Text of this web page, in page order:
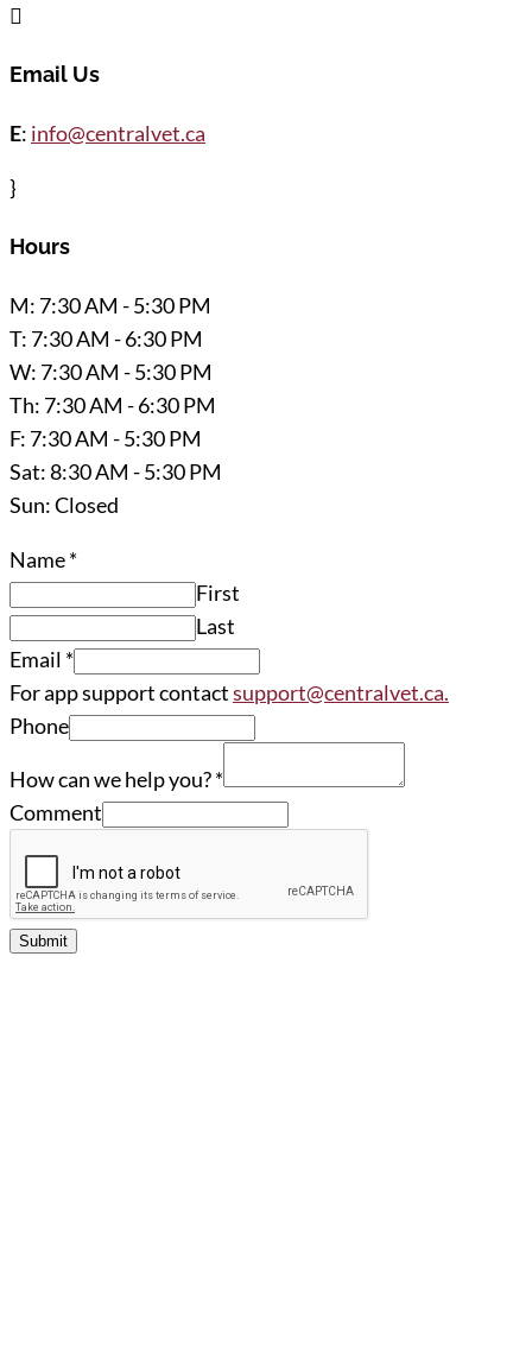

Email Us
E: info@centralvet.ca
}
Hours
M: 7:30 AM - 5:30 PM
T: 7:30 AM - 6:30 PM
W: 7:30 AM - 5:30 PM
Th: 7:30 AM - 6:30 PM
F: 7:30 AM - 5:30 PM
Sat: 8:30 AM - 5:30 PM
Sun: Closed
Name*
First
Last
Email *
For app support contactsupport@centralvet.ca.
Phone
How can we help you?*
Comment
Submit